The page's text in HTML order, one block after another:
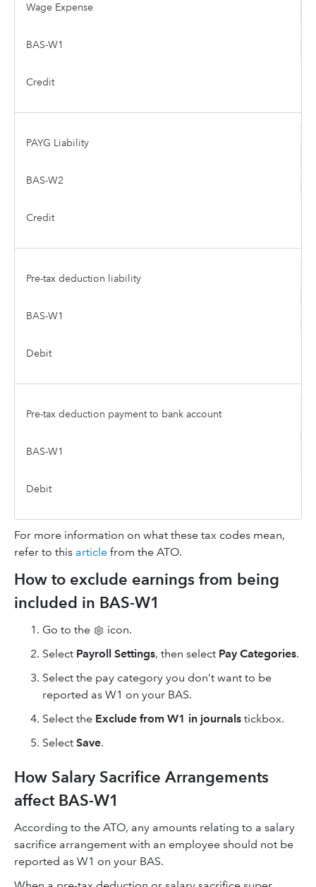
Wage Expense
BAS-W1
Credit
PAYG Liability
BAS-W2
Credit
Pre-tax deduction liability
BAS-W1
Debit
Pre-tax deduction payment to bank account
BAS-W1
Debit
For more information on what these tax codes mean,
refer to this article from the ATO.
How to exclude earnings from being
included in BAS-W1
Go to the
icon.
Select Payroll Settings, then select Pay Categories.
Select the pay category you don’t want to be
reported as W1 on your BAS.
Select the Exclude from W1 in journals tickbox.
Select Save.
How Salary Sacrifice Arrangements
affect BAS-W1
According to the ATO, any amounts relating to a salary
sacrifice arrangement with an employee should not be
reported as W1 on your BAS.